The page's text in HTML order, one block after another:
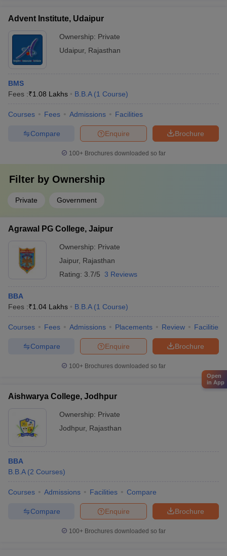
Advent Institute, Udaipur
Ownership: Private
Udaipur, Rajasthan
BMS
Fees :₹1.08 Lakhs B.B.A (1 Course)
Courses Fees Admissions Facilities
Brochure
Enquire
Compare
100+ Brochures downloaded so far
Filter by Ownership
Private Government
Agrawal PG College, Jaipur
Ownership: Private
Jaipur, Rajasthan
Rating: 3.7/5 3 Reviews
BBA
Fees :₹1.04 Lakhs B.B.A (1 Course)
Courses Fees Admissions Placements Review Facilities
Brochure
Enquire
Compare
100+ Brochures downloaded so far
Aishwarya College, Jodhpur
Ownership: Private
Jodhpur, Rajasthan
BBA
B.B.A (2 Courses)
Courses Admissions Facilities Compare
Brochure
Enquire
Compare
100+ Brochures downloaded so far
Open
in App